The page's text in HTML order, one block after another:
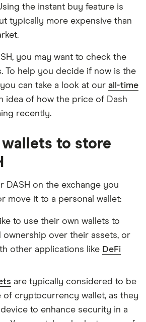
the instant buy feature is
typically more expensive than
you may want to check the
To help you decide if now is the
can take a look at our all-time
idea of how the price of Dash
recently.
wallets to store
DASH on the exchange you
move it to a personal wallet:
to use their own wallets to
ownership over their assets, or
other applications like DeFi
are typically considered to be
of cryptocurrency wallet, as they
to enhance security in a